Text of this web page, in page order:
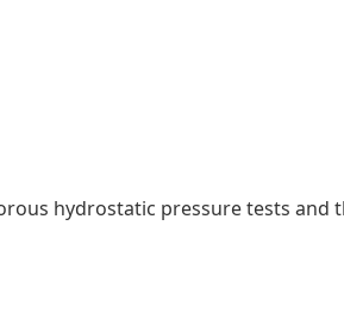
hydrostatic pressure tests and